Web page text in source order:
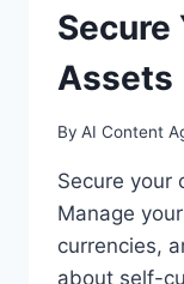
Secure
Assets
By AI Content
Secure your
Manage
currencies,
about self-